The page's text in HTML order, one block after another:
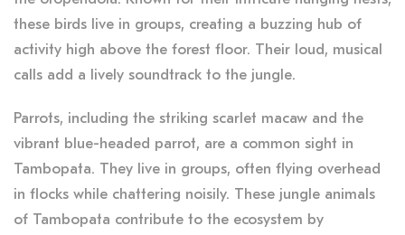
these birds live in groups, creating a buzzing hub of
activity high above the forest floor. Their loud, musical
calls add a lively soundtrack to the jungle.
Parrots, including the striking scarlet macaw and the
vibrant blue-headed parrot, are a common sight in
Tambopata. They live in groups, often flying overhead
in flocks while chattering noisily. These jungle animals
of Tambopata contribute to the ecosystem by